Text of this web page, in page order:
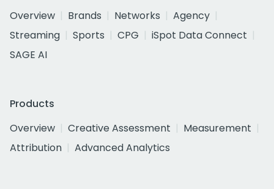
Overview
Brands Networks
Agency
Streaming
Sports CPG
iSpot Data Connect
SAGE AI
Products
Overview
Creative Assessment
Measurement
Attribution
Advanced Analytics